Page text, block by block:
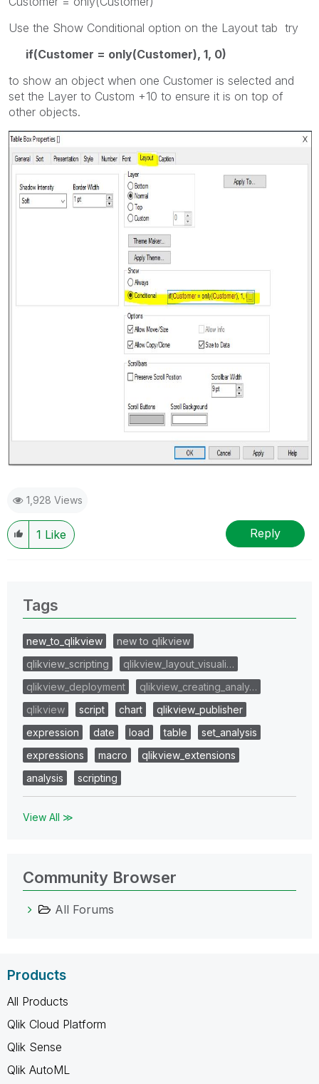
Use the Show Conditional option on the Layout tab try
if(Customer = only(Customer), 1, 0)
to show an object when one Customer is selected and
set the Layer to Custom +10 to ensure it is on top of
other objects.
1,928 Views
1 Like Reply
Tags
new_to_qlikview
new to qlikview
qlikview_scripting
qlikview_layout_visuali…
qlikview_deployment
qlikview_creating_analy…
qlikview
script chart
qlikview_publisher
expression
date load table
set_analysis
expressions
macro
qlikview_extensions
analysis
scripting
View All ≫
Community Browser
All Forums
Products
All Products
Qlik Cloud Platform
Qlik Sense
Qlik AutoML